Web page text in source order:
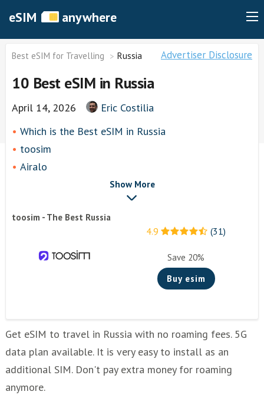
eSIM anywhere
Advertiser Disclosure
Best eSIM for Travelling Russia
10 Best eSIM in Russia
April 14, 2026
Eric Costilia
Which is the Best eSIM in Russia
toosim
Airalo
Keepgo
Other eSim Providers
Show More
toosim - The Best Russia
4.9 (31)
Save 20%
Buy esim
Get eSIM to travel in Russia with no roaming fees. 5G
data plan available. It is very easy to install as an
additional SIM. Don't pay extra money for roaming
anymore.